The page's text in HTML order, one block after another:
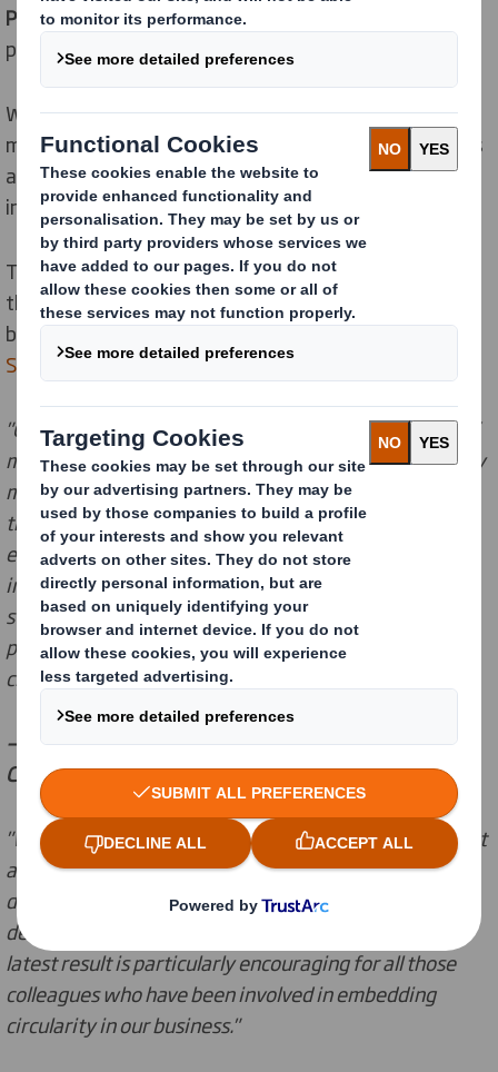
Packaging.(1st percentile being the best, 100
percentile being the worst.)
We placed at the top of our peer group for the
management of risk relating to the impact of products
and services, referring to input materials, and the
impacts during use and recycling.
This improvement is a result of our hard work to place
the circular economyat the heart of our circular
business, driven by ourNow and Next Sustainability
Strategy.
"Circular economy is at the forefront of our customers’
minds and all the signs suggest that consumers will buy
more and investors will invest more in organisations
that make the shift to the circular economy. It is
encouraging to see topics such as recycling factored
into ESG ratings. A ‘negligible’ ESG risk rating for our
sustainable products indicates that fibre-based
packaging fit for the circular economy is a lower risk
choice than other materials."
— Wouter van Tol, Head of Government Affairs,
Community Affairs and Sustainability at DS Smith
"We are constantly improving our ESG reporting so that
analysts have access to accurate and comprehensive
data to produce analysis that is reflective of the
developments we are making in our business. This
latest result is particularly encouraging for all those
colleagues who have been involved in embedding
circularity in our business."